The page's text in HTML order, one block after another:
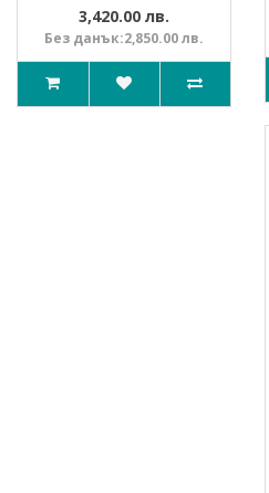
3,420.00 лв.
Без данък:2,850.00 лв.